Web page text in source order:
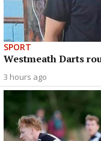
SPORT
Westmeath Darts
3 hours ago